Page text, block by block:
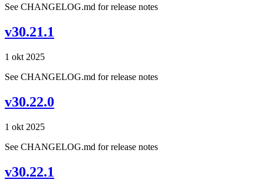
See CHANGELOG.md for release notes
v30.21.1
1 okt 2025
See CHANGELOG.md for release notes
v30.22.0
1 okt 2025
See CHANGELOG.md for release notes
v30.22.1